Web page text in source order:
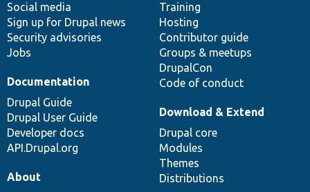
Social media
Sign up for Drupal news
Security advisories
Jobs
Training
Hosting
Contributor guide
Groups & meetups
DrupalCon
Code of conduct
Documentation
Drupal Guide
Drupal User Guide
Developer docs
API.Drupal.org
base
Download & Extend
Drupal core
Modules
Themes
Distributions
community
About